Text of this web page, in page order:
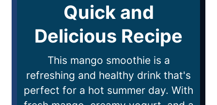
Quick and
Delicious Recipe
This mango smoothie is a
refreshing and healthy drink that's
perfect for a hot summer day. With